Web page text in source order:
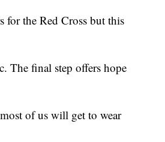
for the Red Cross but this
The final step offers hope
of us will get to wear